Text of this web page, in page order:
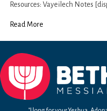
Resources: Vayeilech Notes
Read More